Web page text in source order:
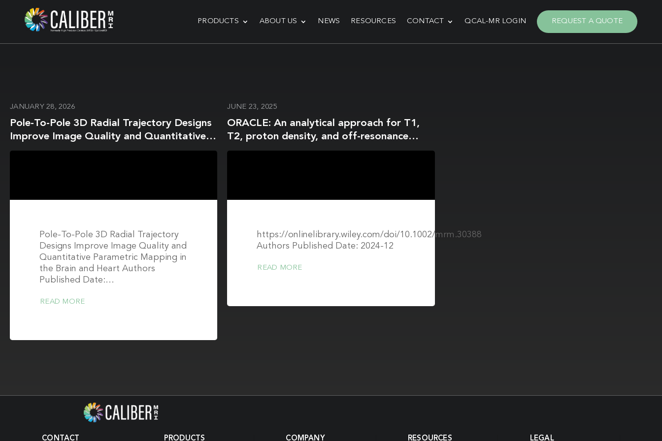
PRODUCTS ABOUT US NEWS RESOURCES CONTACT QCAL-MR LOGIN REQUEST A QUOTE
JANUARY 28, 2026
Pole-To-Pole 3D Radial Trajectory Designs
Improve Image Quality and Quantitative
Parametric Mapping in the Brain and Heart
Pole-To-Pole 3D Radial Trajectory
Designs Improve Image Quality and
Quantitative Parametric Mapping in
the Brain and Heart Authors
Published Date:…
READ MORE
JUNE 23, 2025
ORACLE: An analytical approach for T1,
T2, proton density, and off-resonance
mapping with phase-cycled balanced
https://onlinelibrary.wiley.com/doi/10.1002/mrm.30388
Authors Published Date: 2024-12
READ MORE
CONTACT PRODUCTS COMPANY RESOURCES LEGAL